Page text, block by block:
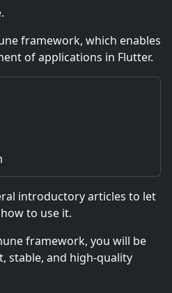
framework, which enables
of applications in Flutter.
introductory articles to let
to use it.
framework, you will be
stable, and high-quality